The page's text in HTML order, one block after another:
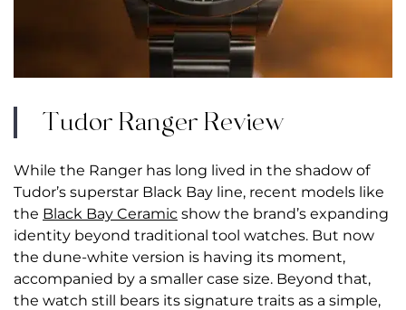
Tudor Ranger Review
While the Ranger has long lived in the shadow of
Tudor’s superstar Black Bay line, recent models like
the Black Bay Ceramic show the brand’s expanding
identity beyond traditional tool watches. But now
the dune-white version is having its moment,
accompanied by a smaller case size. Beyond that,
the watch still bears its signature traits as a simple,